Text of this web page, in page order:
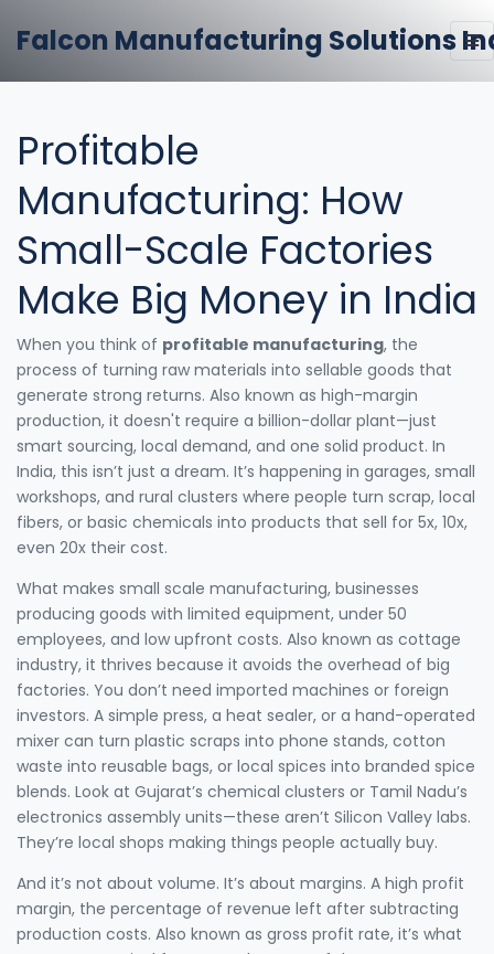
Falcon Manufacturing Solutions
Profitable
Manufacturing: How
Small-Scale Factories
Make Big Money in India
When you think of profitable manufacturing, the
process of turning raw materials into sellable goods that
generate strong returns. Also known as high-margin
production, it doesn't require a billion-dollar plant—just
smart sourcing, local demand, and one solid product. In
India, this isn’t just a dream. It’s happening in garages, small
workshops, and rural clusters where people turn scrap, local
fibers, or basic chemicals into products that sell for 5x, 10x,
even 20x their cost.
What makes small scale manufacturing, businesses
producing goods with limited equipment, under 50
employees, and low upfront costs. Also known as cottage
industry, it thrives because it avoids the overhead of big
factories. You don’t need imported machines or foreign
investors. A simple press, a heat sealer, or a hand-operated
mixer can turn plastic scraps into phone stands, cotton
waste into reusable bags, or local spices into branded spice
blends. Look at Gujarat’s chemical clusters or Tamil Nadu’s
electronics assembly units—these aren’t Silicon Valley labs.
They’re local shops making things people actually buy.
And it’s not about volume. It’s about margins. A high profit
margin, the percentage of revenue left after subtracting
production costs. Also known as gross profit rate, it’s what